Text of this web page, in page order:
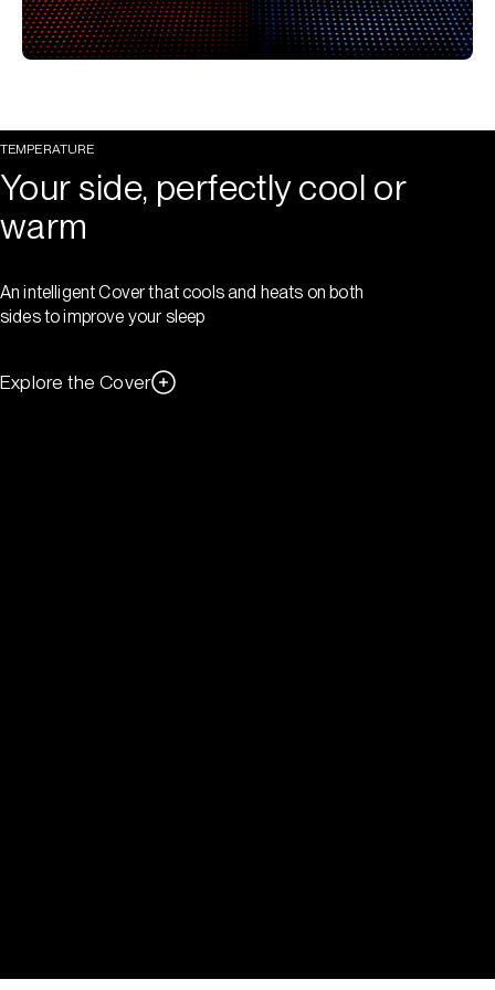
TEMPERATURE
Your side, perfectly cool or
warm
An intelligent Cover that cools and heats on both
sides to improve your sleep
Explore the Cover